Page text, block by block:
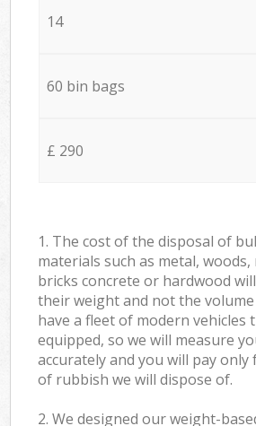
14
60 bin bags
£ 290
1. The cost of the disposal of
materials such as metal, woods,
bricks concrete or hardwood
their weight and not the volume
have a fleet of modern vehicles
equipped, so we will measure
accurately and you will pay
of rubbish we will dispose of.
2. We designed our weight-